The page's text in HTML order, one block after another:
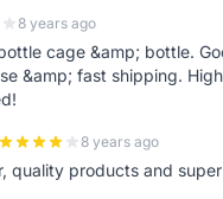
8 years ago
cage &amp; bottle.
&amp; fast shipping.
8 years ago
quality products and